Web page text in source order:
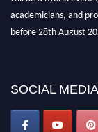
academicians, and
before 28th August
SOCIAL MEDIA